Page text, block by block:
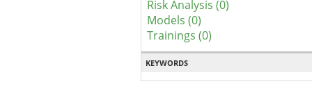
Risk Analysis (0)
Models (0)
Trainings (0)
KEYWORDS